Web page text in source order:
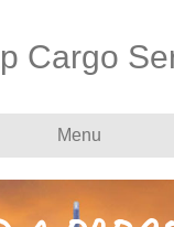
Cargo
Menu